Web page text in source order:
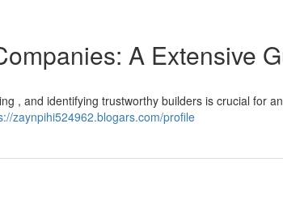
A Extensive
, and identifying trustworthy builders is crucial for
zaynpihi524962.blogars.com/profile